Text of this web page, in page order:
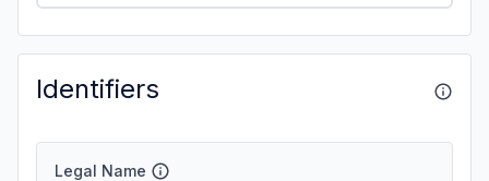
Identifiers
Legal Name